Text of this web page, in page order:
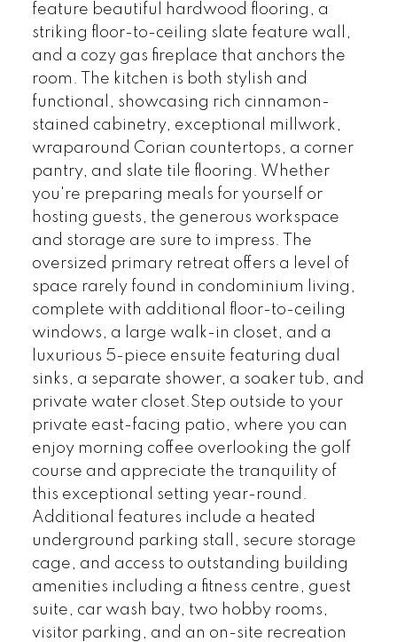
feature beautiful hardwood flooring, a
striking floor-to-ceiling slate feature wall,
and a cozy gas fireplace that anchors the
room. The kitchen is both stylish and
functional, showcasing rich cinnamon-
stained cabinetry, exceptional millwork,
wraparound Corian countertops, a corner
pantry, and slate tile flooring. Whether
you're preparing meals for yourself or
hosting guests, the generous workspace
and storage are sure to impress. The
oversized primary retreat offers a level of
space rarely found in condominium living,
complete with additional floor-to-ceiling
windows, a large walk-in closet, and a
luxurious 5-piece ensuite featuring dual
sinks, a separate shower, a soaker tub, and
private water closet.Step outside to your
private east-facing patio, where you can
enjoy morning coffee overlooking the golf
course and appreciate the tranquility of
this exceptional setting year-round.
Additional features include a heated
underground parking stall, secure storage
cage, and access to outstanding building
amenities including a fitness centre, guest
suite, car wash bay, two hobby rooms,
visitor parking, and an on-site recreation